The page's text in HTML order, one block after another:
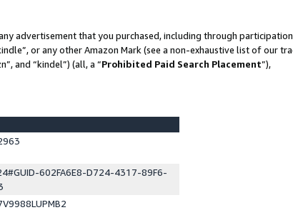
advertisement that you purchased, including through
or any other Amazon Mark (see a non-exhaustive list of our
and “kindel”) (all, a “Prohibited Paid Search Placement”),
602FA6E8-D724-4317-89F6-